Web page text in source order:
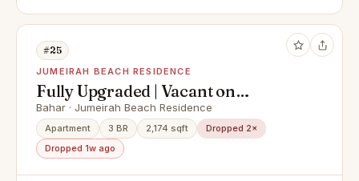
#25
JUMEIRAH BEACH RESIDENCE
Fully Upgraded | Vacant on
Transfer | Sea Views
Bahar · Jumeirah Beach Residence
Apartment 3 BR 2,174 sqft
Dropped 2×
Dropped 1w ago